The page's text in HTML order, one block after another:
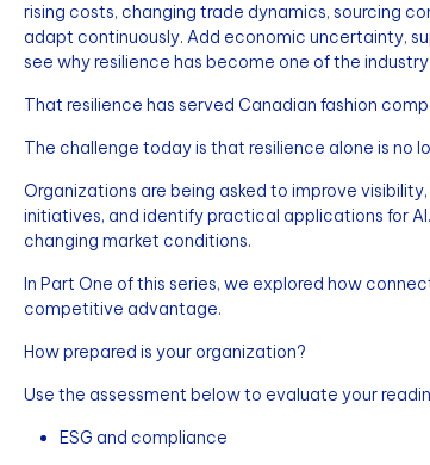
rising costs, changing trade dynamics, sourcing
adapt continuously. Add economic uncertainty,
see why resilience has become one of the
That resilience has served Canadian fashion
The challenge today is that resilience alone is no
Organizations are being asked to improve
initiatives, and identify practical applications for
changing market conditions.
In Part One of this series, we explored how
competitive advantage.
How prepared is your organization?
Use the assessment below to evaluate your
ESG and compliance